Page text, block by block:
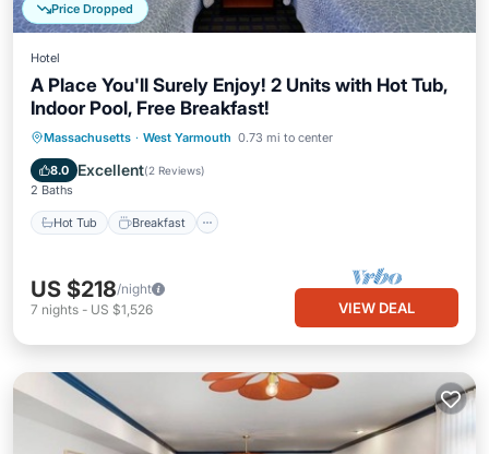
Price Dropped
Hotel
A Place You'll Surely Enjoy! 2 Units with Hot Tub,
Indoor Pool, Free Breakfast!
Massachusetts · West Yarmouth 0.73 mi to center
8.0 Excellent(2 Reviews)
2 Baths
Hot Tub Breakfast
Hot Tub Breakfast
Parking
Pool
US $218/night
7 nights - US $1,526 VIEW DEAL